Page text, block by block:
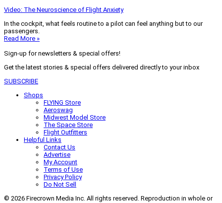
Video: The Neuroscience of Flight Anxiety
In the cockpit, what feels routine to a pilot can feel anything but to our
passengers.
Read More »
Sign-up for newsletters & special offers!
Get the latest stories & special offers delivered directly to your inbox
SUBSCRIBE
Shops
FLYING Store
Aeroswag
Midwest Model Store
The Space Store
Flight Outfitters
Helpful Links
Contact Us
Advertise
My Account
Terms of Use
Privacy Policy
Do Not Sell
© 2026 Firecrown Media Inc. All rights reserved. Reproduction in whole or